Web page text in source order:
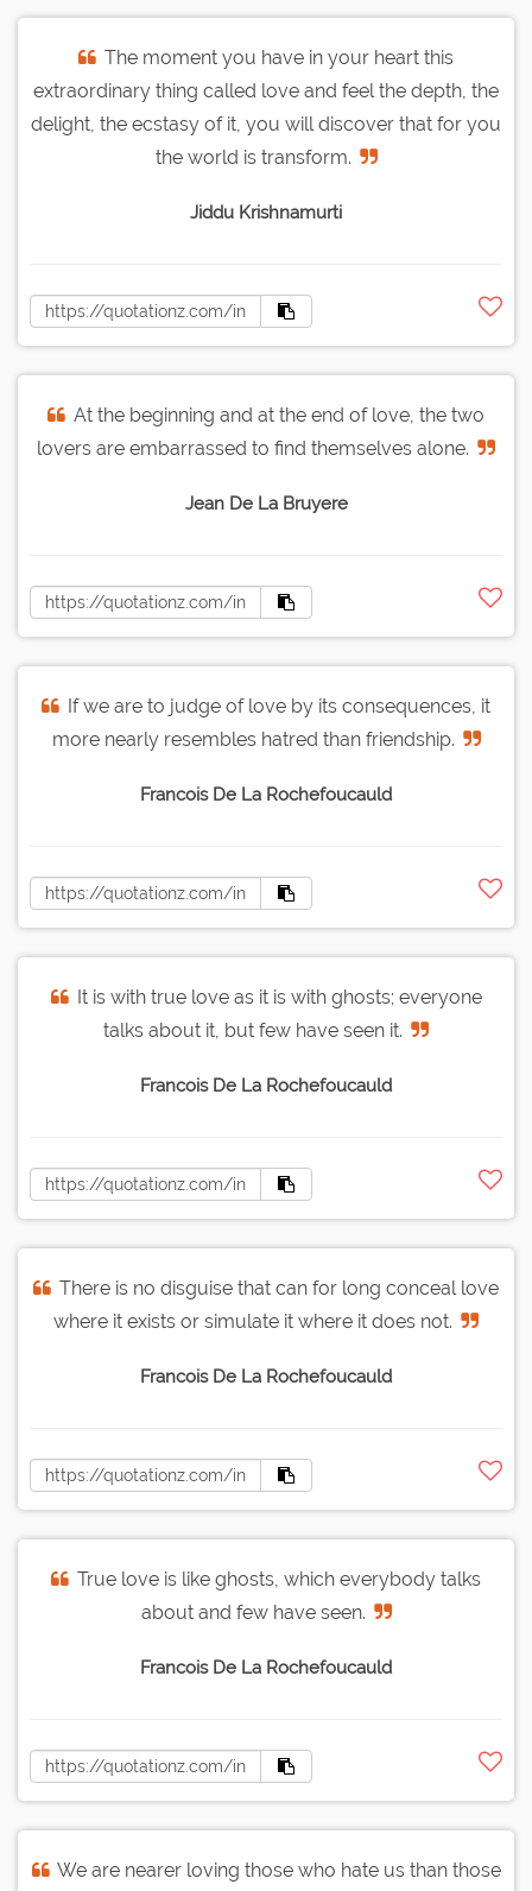
The moment you have in your heart this
extraordinary thing called love and feel the depth, the
delight, the ecstasy of it, you will discover that for you
the world is transform.
Jiddu Krishnamurti
At the beginning and at the end of love, the two
lovers are embarrassed to find themselves alone.
Jean De La Bruyere
If we are to judge of love by its consequences, it
more nearly resembles hatred than friendship.
Francois De La Rochefoucauld
It is with true love as it is with ghosts; everyone
talks about it, but few have seen it.
Francois De La Rochefoucauld
There is no disguise that can for long conceal love
where it exists or simulate it where it does not.
Francois De La Rochefoucauld
True love is like ghosts, which everybody talks
about and few have seen.
Francois De La Rochefoucauld
We are nearer loving those who hate us than those